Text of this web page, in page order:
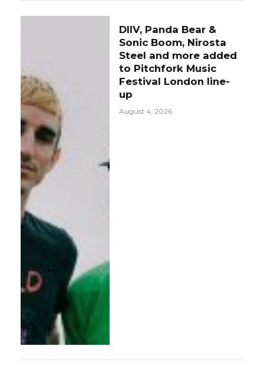
DIIV, Panda Bear &
Sonic Boom, Nirosta
Steel and more added
to Pitchfork Music
Festival London line-
up
August 4, 2026